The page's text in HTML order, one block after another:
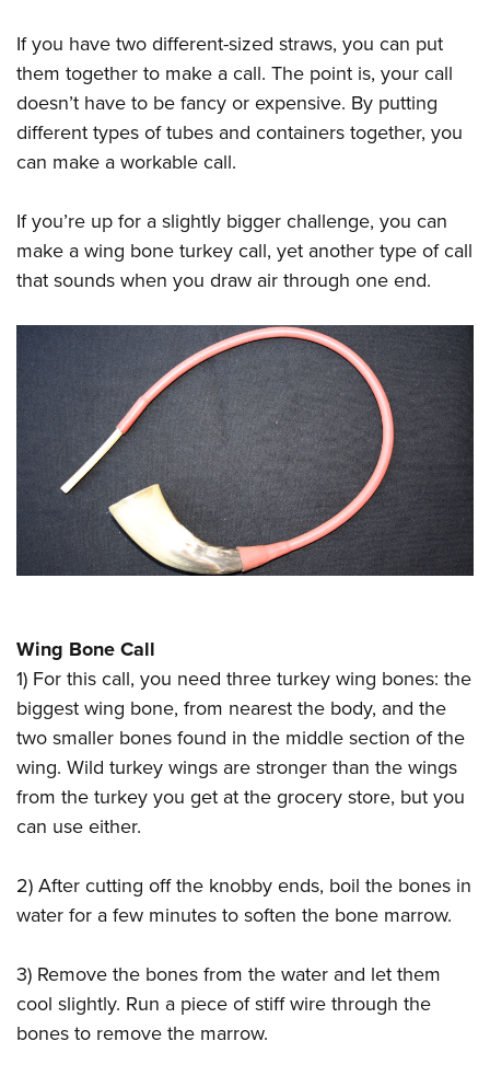
If you have two different-sized straws, you can put
them together to make a call. The point is, your call
doesn’t have to be fancy or expensive. By putting
different types of tubes and containers together, you
can make a workable call.
If you’re up for a slightly bigger challenge, you can
make a wing bone turkey call, yet another type of call
that sounds when you draw air through one end.
Wing Bone Call
1) For this call, you need three turkey wing bones: the
biggest wing bone, from nearest the body, and the
two smaller bones found in the middle section of the
wing. Wild turkey wings are stronger than the wings
from the turkey you get at the grocery store, but you
can use either.
2) After cutting off the knobby ends, boil the bones in
water for a few minutes to soften the bone marrow.
3) Remove the bones from the water and let them
cool slightly. Run a piece of stiff wire through the
bones to remove the marrow.